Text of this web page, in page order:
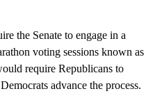
the Senate to engage in a
voting sessions known as
require Republicans to
advance the process.